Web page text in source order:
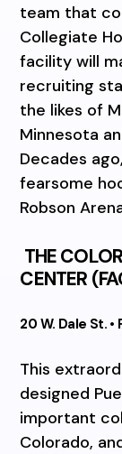
team that
Collegiate
facility will
recruiting
the likes of
Minnesota
Decades
fearsome
Robson
THE
CENTER
20 W. Dale St.
This
designed
important
Colorado,